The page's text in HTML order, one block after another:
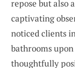
repose but also
captivating
noticed clients
bathrooms
thoughtfully